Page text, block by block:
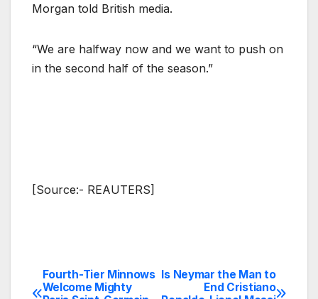
Morgan told British media.
“We are halfway now and we want to push on
in the second half of the season.”
[Source:- REAUTERS]
Post
Is Neymar the Man to
End Cristiano
Fourth-Tier Minnows
Welcome Mighty